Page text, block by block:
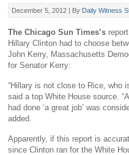
December 5, 2012 | By Daily Witness
The Chicago Sun Times’sreport
Hillary Clinton had to choose
John Kerry, Massachusetts
for Senator Kerry:
“Hillary is not close to Rice, who
said a top White House source.
had done ‘a great job’ was
added.
Apparently, if this report is
since Clinton ran for the White